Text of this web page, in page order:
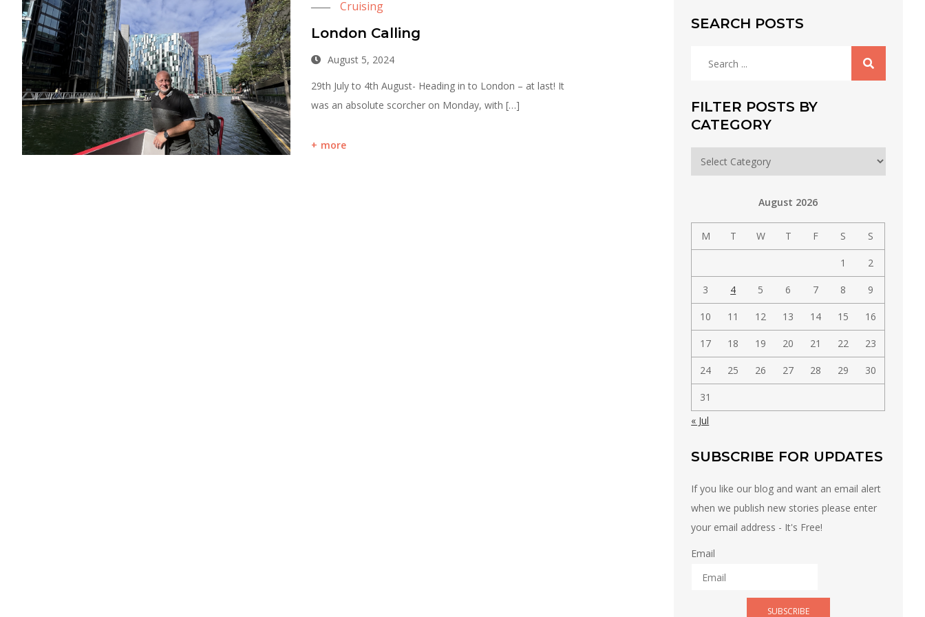
Cruising
London Calling
August 5, 2024
29th July to 4th August- Heading in to London – at last! It
was an absolute scorcher on Monday, with […]
more
SEARCH POSTS
FILTER POSTS BY
CATEGORY
Filter
posts
August 2026
M T W T F S S
1 2
3 4 5 6 7 8 9
10 11 12 13 14 15 16
17 18 19 20 21 22 23
24 25 26 27 28 29 30
31
« Jul
SUBSCRIBE FOR UPDATES
If you like our blog and want an email alert
when we publish new stories please enter
your email address - It's Free!
Email
SUBSCRIBE